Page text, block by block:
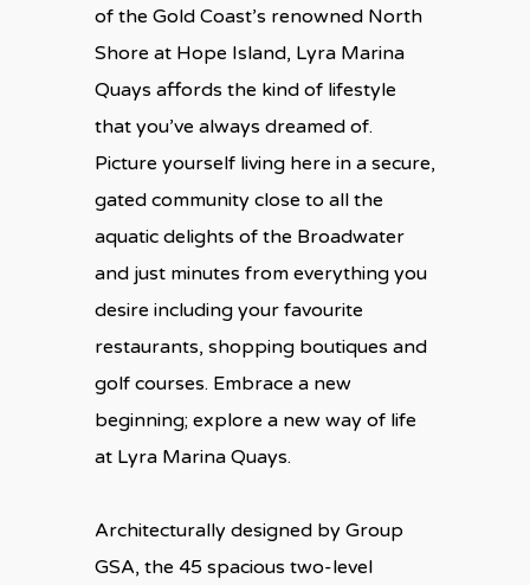
of the Gold Coast’s renowned North
Shore at Hope Island, Lyra Marina
Quays affords the kind of lifestyle
that you’ve always dreamed of.
Picture yourself living here in a secure,
gated community close to all the
aquatic delights of the Broadwater
and just minutes from everything you
desire including your favourite
restaurants, shopping boutiques and
golf courses. Embrace a new
beginning; explore a new way of life
at Lyra Marina Quays.
Architecturally designed by Group
GSA, the 45 spacious two-level